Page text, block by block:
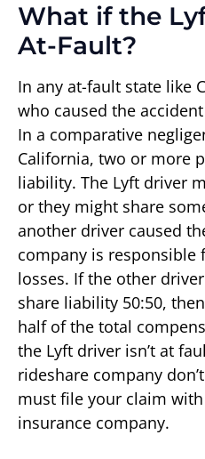
What if the
At-Fault?
In any at-fault state like
who caused the
In a comparative
California, two or more
liability. The Lyft driver
or they might share
another driver caused
company is responsible
losses. If the other
share liability 50:50,
half of the total
the Lyft driver isn’t at
rideshare company
must file your claim with
insurance company.